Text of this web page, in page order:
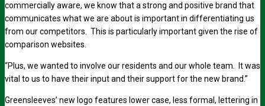
commercially aware, we know that a strong and positive brand that
communicates what we are about is important in differentiating us
from our competitors. This is particularly important given the rise of
comparison websites.
“Plus, we wanted to involve our residents and our whole team. It was
vital to us to have their input and their support for the new brand.”
Greensleeves’ new logo features lower case, less formal, lettering in